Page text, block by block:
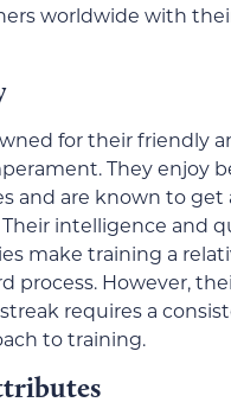
worldwide with
for their friendly
They enjoy
and are known to get
intelligence and
make training a
process. However,
requires a
to training.